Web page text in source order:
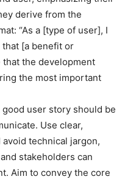
derive from the
“As a [type of user], I
[a benefit or
that the development
the most important
good user story should be
Use clear,
technical jargon,
stakeholders can
Aim to convey the core